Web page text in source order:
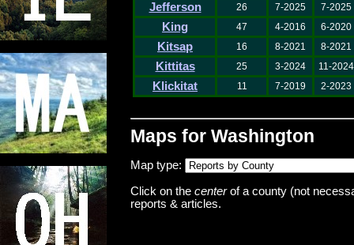
Jefferson 26 7-2025 7-2025
King 47 4-2016 6-2020
Kitsap 16 8-2021 8-2021
Kittitas 25 3-2024 11-2024
Klickitat 11 7-2019 2-2023
Maps for Washington
Map type:
Click on the centerof a county (not
reports & articles.